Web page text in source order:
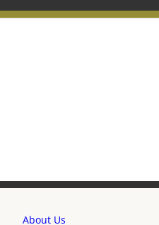
About Us